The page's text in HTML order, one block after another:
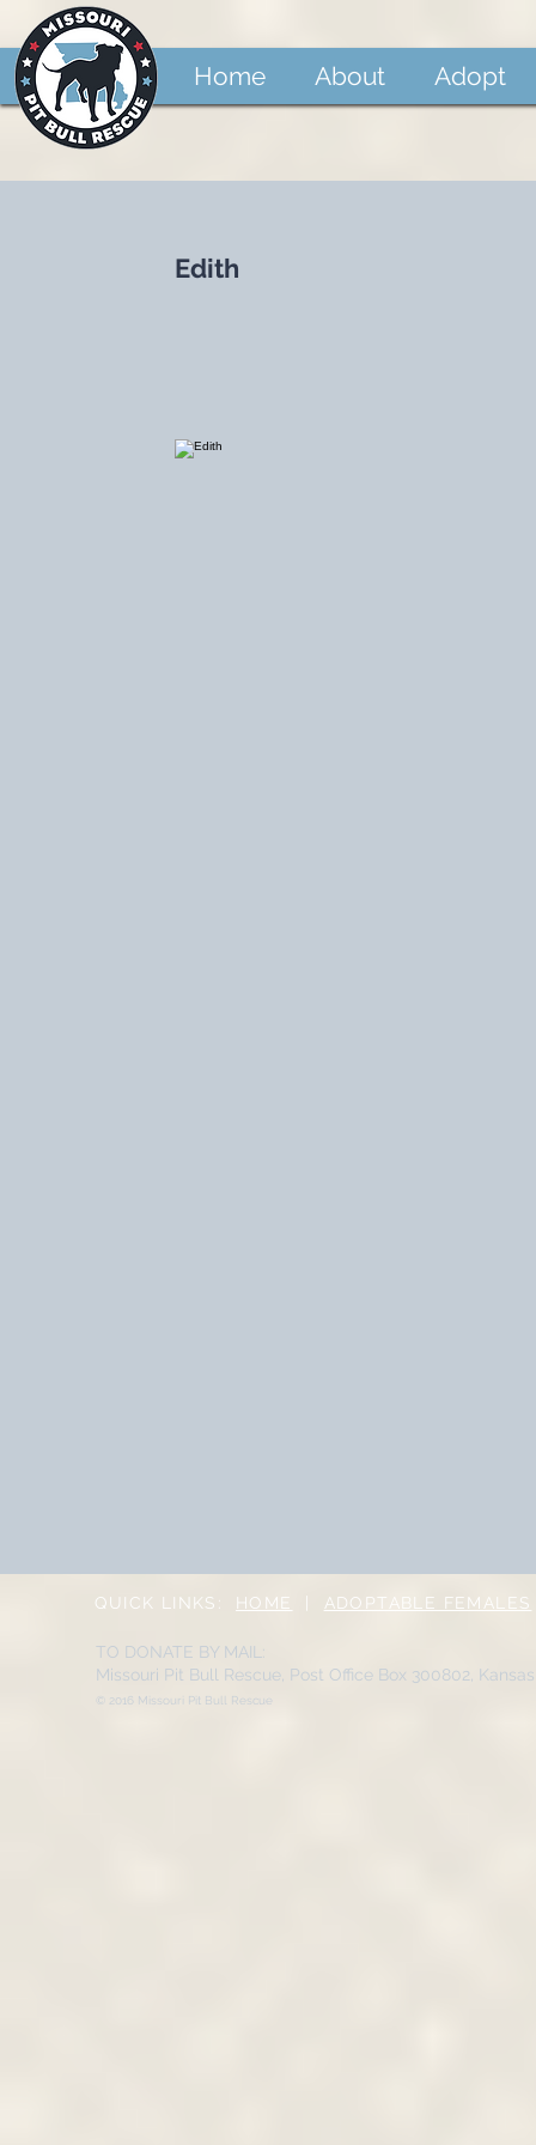
Home About Adopt
Edith
QUICK LINKS: HOME ADOPTABLE FEMALES
TO DONATE BY MAIL:
Missouri Pit Bull Rescue, Post Office Box 300802,
© 2016 Missouri Pit Bull Rescue